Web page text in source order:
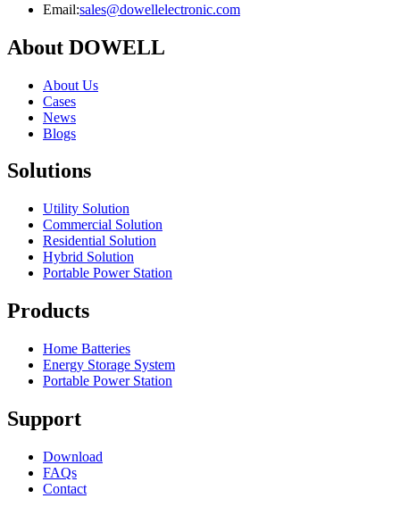
Email:sales@dowellelectronic.com
About DOWELL
About Us
Cases
News
Blogs
Solutions
Utility Solution
Commercial Solution
Residential Solution
Hybrid Solution
Portable Power Station
Products
Home Batteries
Energy Storage System
Portable Power Station
Support
Download
FAQs
Contact